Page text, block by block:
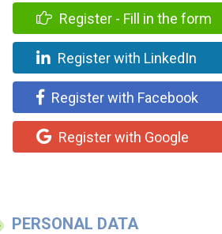
Register - Fill in the form
Register with LinkedIn
Register with Facebook
Register with Google
PERSONAL DATA